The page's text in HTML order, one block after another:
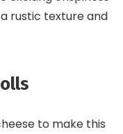
rustic texture and
to make this